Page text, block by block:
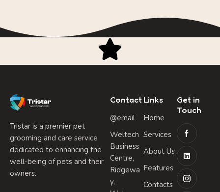
Tristar is a premier pet
grooming and care service
dedicated to enhancing the
well-being of pets and their
owners.
Contact
@email
Weltech
Business
Centre,
Ridgewa
y,
Links
Home
Services
About Us
Features
Contacts
Get in
Touch